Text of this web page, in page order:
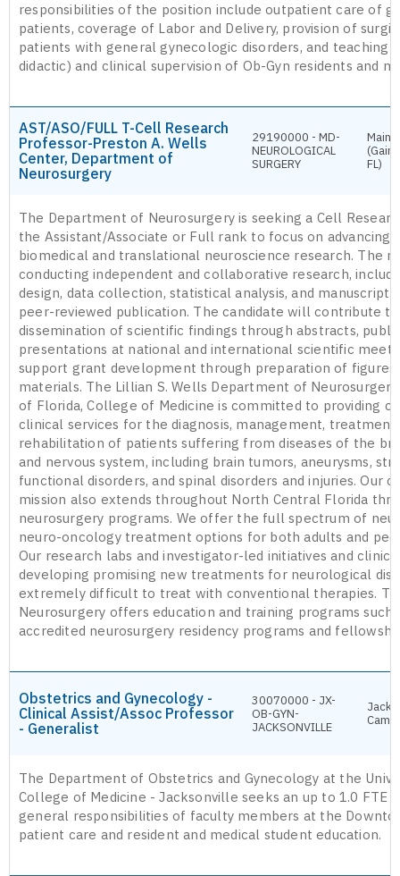
responsibilities of the position include outpatient care of
patients, coverage of Labor and Delivery, provision of
patients with general gynecologic disorders, and teaching
didactic) and clinical supervision of Ob-Gyn residents and
AST/ASO/FULL T-Cell Research
Professor-Preston A. Wells
Center, Department of
Neurosurgery
29190000 - MD-
NEUROLOGICAL
SURGERY
Main
FL)
The Department of Neurosurgery is seeking a Cell
the Assistant/Associate or Full rank to focus on advancing
biomedical and translational neuroscience research. The
conducting independent and collaborative research,
design, data collection, statistical analysis, and manuscript
peer-reviewed publication. The candidate will contribute
dissemination of scientific findings through abstracts,
presentations at national and international scientific
support grant development through preparation of figures
materials. The Lillian S. Wells Department of
of Florida, College of Medicine is committed to providing
clinical services for the diagnosis, management,
rehabilitation of patients suffering from diseases of the
and nervous system, including brain tumors, aneurysms,
functional disorders, and spinal disorders and injuries. Our
mission also extends throughout North Central Florida
neurosurgery programs. We offer the full spectrum of
neuro-oncology treatment options for both adults and
Our research labs and investigator-led initiatives and
developing promising new treatments for neurological
extremely difficult to treat with conventional therapies.
Neurosurgery offers education and training programs such
accredited neurosurgery residency programs and
Obstetrics and Gynecology -
Clinical Assist/Assoc Professor
- Generalist
30070000 - JX-
OB-GYN-
JACKSONVILLE
The Department of Obstetrics and Gynecology at the
College of Medicine - Jacksonville seeks an up to 1.0 FTE
general responsibilities of faculty members at the
patient care and resident and medical student education.